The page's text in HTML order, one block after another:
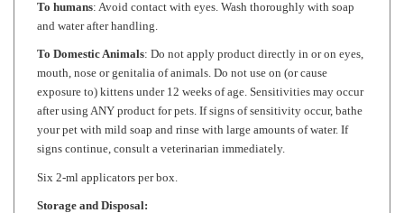
To Domestic Animals: Do not apply product directly in or on eyes,
exposure to) kittens under 12 weeks of age. Sensitivities may occur
after using ANY product for pets. If signs of sensitivity occur, bathe
your pet with mild soap and rinse with large amounts of water. If
signs continue, consult a veterinarian immediately.
Six 2-ml applicators per box.
Storage and Disposal:
Store only in original container container in a cool, dry area